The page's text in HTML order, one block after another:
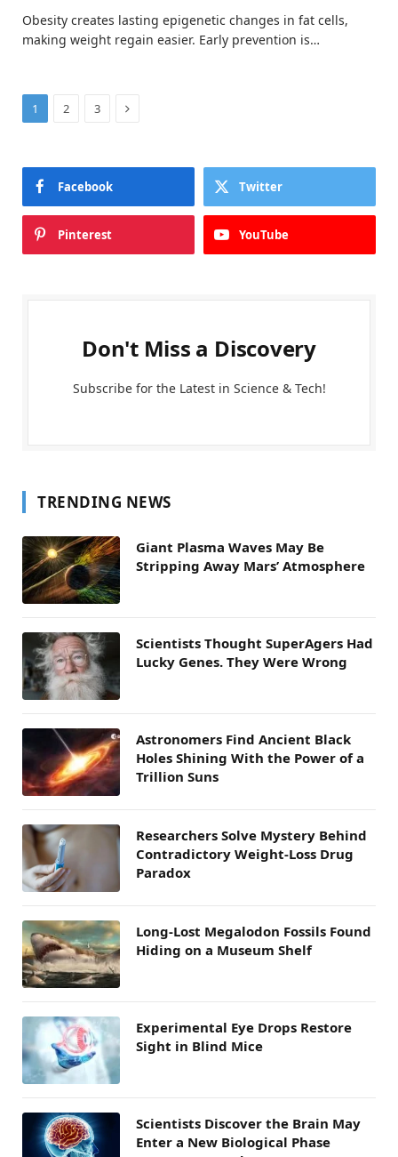
Obesity creates lasting epigenetic changes in fat cells,
making weight regain easier. Early prevention is…
1 2 3 Next
Facebook Twitter
Pinterest YouTube
Don't Miss a Discovery
Subscribe for the Latest in Science & Tech!
TRENDING NEWS
Giant Plasma Waves May Be
Stripping Away Mars’ Atmosphere
Scientists Thought SuperAgers Had
Lucky Genes. They Were Wrong
Astronomers Find Ancient Black
Holes Shining With the Power of a
Trillion Suns
Researchers Solve Mystery Behind
Contradictory Weight-Loss Drug
Paradox
Long-Lost Megalodon Fossils Found
Hiding on a Museum Shelf
Experimental Eye Drops Restore
Sight in Blind Mice
Scientists Discover the Brain May
Enter a New Biological Phase